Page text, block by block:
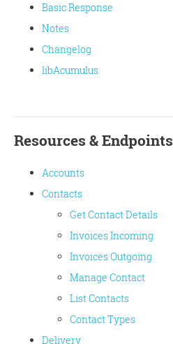
Basic Response
Notes
Changelog
libAcumulus
Resources & Endpoints
Accounts
Contacts
Get Contact Details
Invoices Incoming
Invoices Outgoing
Manage Contact
List Contacts
Contact Types
Delivery